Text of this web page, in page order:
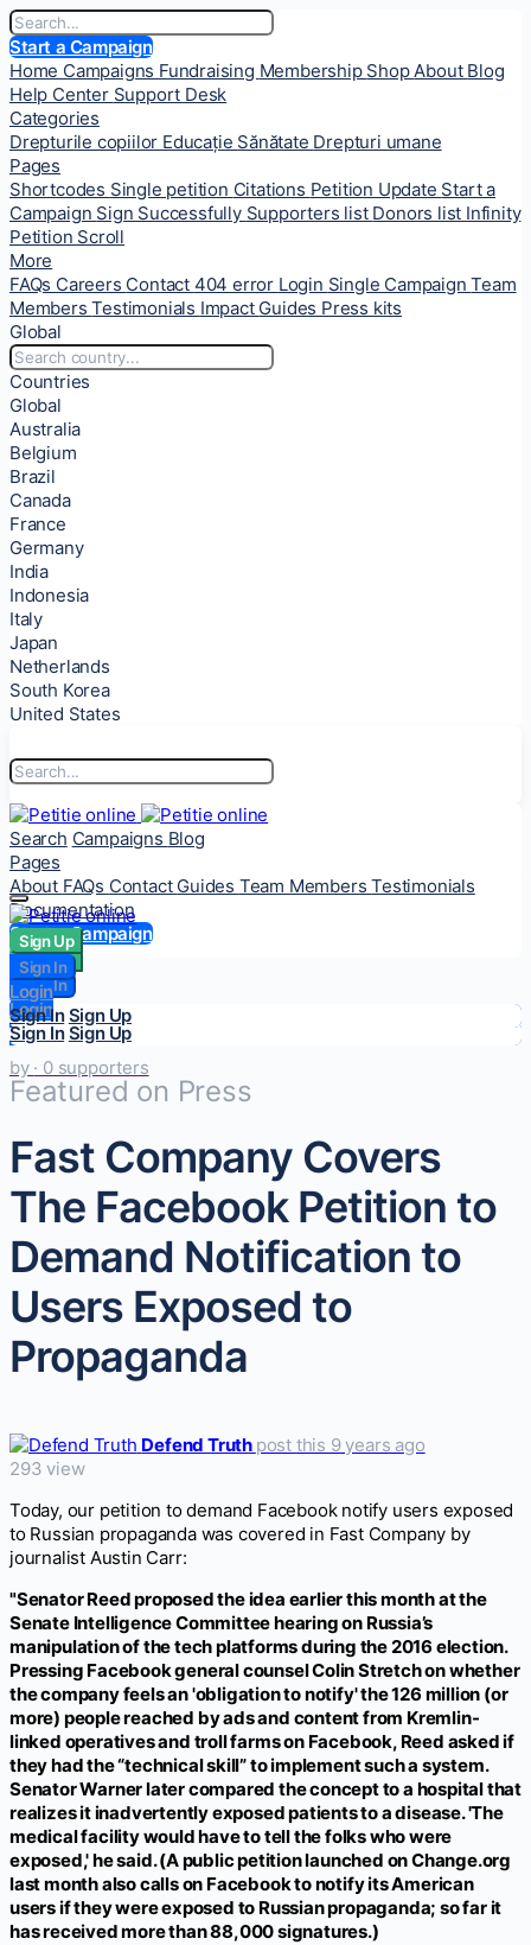
Start a Campaign
Home Campaigns Fundraising Membership ShopAbout Blog
Help Center Support Desk
Categories
Drepturile copiilor Educație Sănătate Drepturi umane
Pages
Shortcodes Single petition Citations Petition Update Start a
Campaign Sign Successfully Supporters list Donors list Infinity
Petition Scroll
More
FAQs Careers Contact 404 error Login Single CampaignTeam
MembersTestimonials Impact Guides Press kits
Global
Countries
Global
Australia
Belgium
Brazil
Canada
France
Germany
India
Indonesia
Italy
Japan
Netherlands
South Korea
United States
Search Campaigns Blog
Pages
About FAQs Contact Guides Team MembersTestimonials
Documentation
Start a Campaign
Sign Up
Sign In
Login
Sign InSign Up
Sign Up
Sign In
Login
Sign InSign Up
by · 0 supporters
Featured on Press
Fast Company Covers
The Facebook Petition to
Demand Notification to
Users Exposed to
Propaganda
Defend Truth post this 9 years ago
293 view
Today, our petition to demand Facebook notify users exposed
to Russian propaganda was covered in Fast Company by
journalist Austin Carr:
"Senator Reed proposed the idea earlier this month at the
Senate Intelligence Committee hearing on Russia’s
manipulation of the tech platforms during the 2016 election.
Pressing Facebook general counsel Colin Stretch on whether
the company feels an 'obligation to notify' the 126 million (or
more) people reached by ads and content from Kremlin-
linked operatives and troll farms on Facebook, Reed asked if
they had the “technical skill” to implement such a system.
Senator Warner later compared the concept to a hospital that
realizes it inadvertently exposed patients to a disease. 'The
medical facility would have to tell the folks who were
exposed,' he said. (A public petition launched on Change.org
last month also calls on Facebook to notify its American
users if they were exposed to Russian propaganda; so far it
has received more than 88,000 signatures.)